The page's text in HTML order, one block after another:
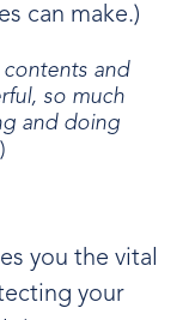
can make.)
and
so much
and doing
you the vital
your